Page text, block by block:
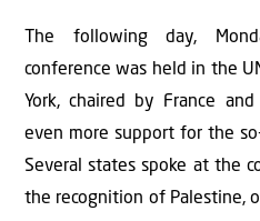
The following day,
conference was held in the
York, chaired by France
even more support for the
Several states spoke at the
the recognition of Palestine,